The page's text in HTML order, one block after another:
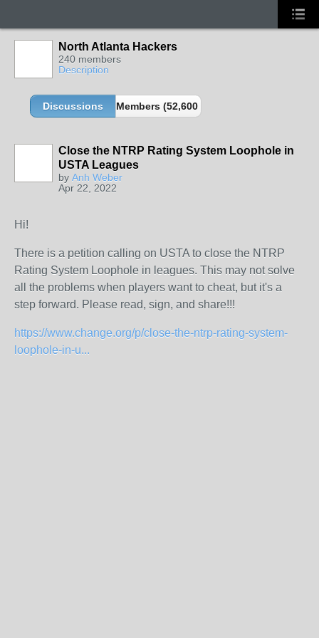
North Atlanta Hackers
240 members
Description
Discussions Members (52,600 partners and growing!)
Close the NTRP Rating System Loophole in
USTA Leagues
by Anh Weber
Apr 22, 2022
Hi!
There is a petition calling on USTA to close the NTRP
Rating System Loophole in leagues. This may not solve
all the problems when players want to cheat, but it's a
step forward. Please read, sign, and share!!!
https://www.change.org/p/close-the-ntrp-rating-system-
loophole-in-u...